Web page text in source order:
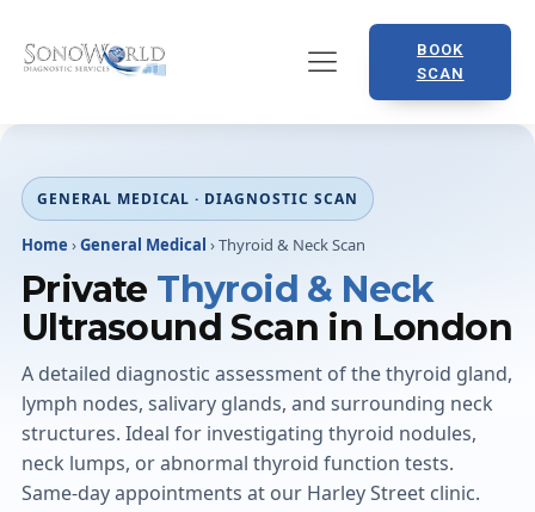
BOOK
SCAN
GENERAL MEDICAL · DIAGNOSTIC SCAN
Home ›General Medical ›Thyroid & Neck Scan
Private Thyroid & Neck
Ultrasound Scan in London
A detailed diagnostic assessment of the thyroid gland,
lymph nodes, salivary glands, and surrounding neck
structures. Ideal for investigating thyroid nodules,
neck lumps, or abnormal thyroid function tests.
Same-day appointments at our Harley Street clinic.